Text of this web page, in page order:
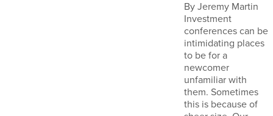
By Jeremy Martin
Investment
conferences can be
intimidating places
to be for a
newcomer
unfamiliar with
them. Sometimes
this is because of